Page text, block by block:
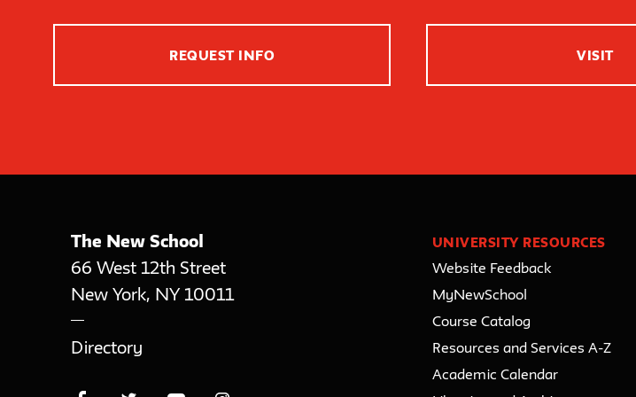
REQUEST INFO VISIT
The New School
66 West 12th Street
New York, NY 10011
Directory
UNIVERSITY RESOURCES
Website Feedback
MyNewSchool
Course Catalog
Resources and Services A-Z
Academic Calendar